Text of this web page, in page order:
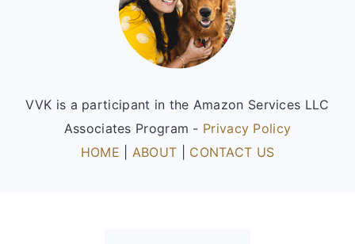
VVK is a participant in the Amazon Services LLC
Associates Program - Privacy Policy
HOME
ABOUT CONTACT US